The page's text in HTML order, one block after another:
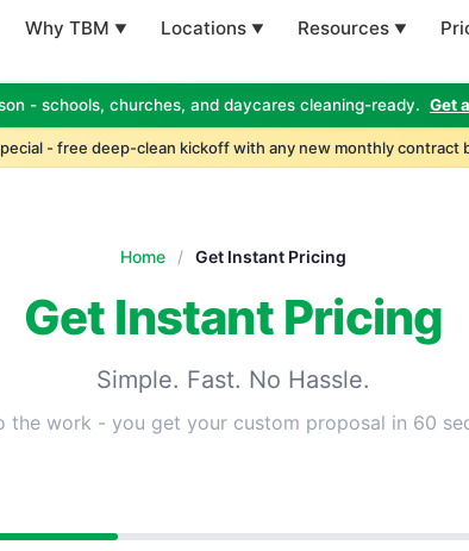
- schools, churches, and daycares cleaning-ready. Get
- free deep-clean kickoff with any new monthly contract
Why TBM Locations Resources
Home / Get Instant Pricing
Get Instant Pricing
Simple. Fast. No Hassle.
the work - you get your custom proposal in 60